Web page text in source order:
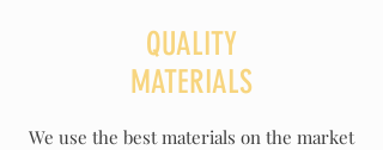
QUALITY
MATERIALS
We use the best materials on the market